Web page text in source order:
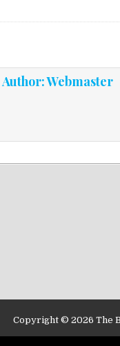
Author:Webmaster
Copyright © 2026 The